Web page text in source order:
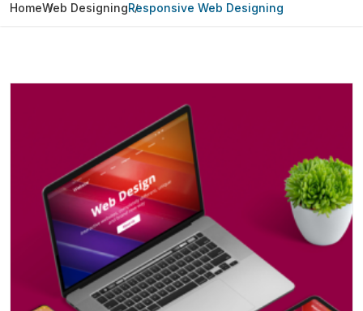
HomeWeb DesigningResponsive Web Designing